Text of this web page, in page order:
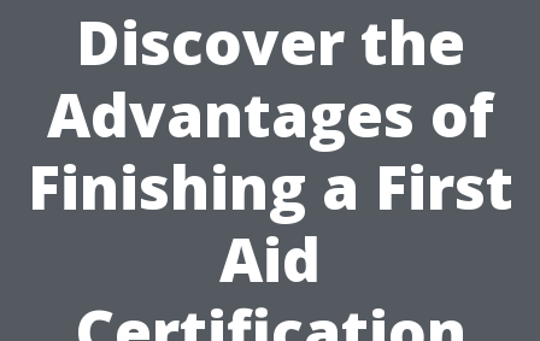
Discover the
Advantages of
Finishing a First
Aid